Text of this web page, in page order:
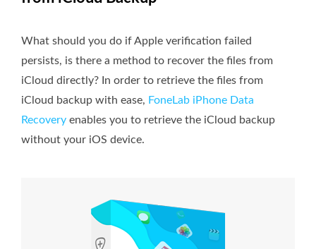
What should you do if Apple verification failed
persists, is there a method to recover the files from
iCloud directly? In order to retrieve the files from
iCloud backup with ease, FoneLab iPhone Data
Recovery enables you to retrieve the iCloud backup
without your iOS device.